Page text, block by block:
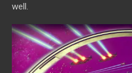
well.